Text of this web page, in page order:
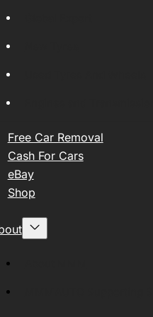
Free Car Removal
Cash For Cars
eBay
Shop